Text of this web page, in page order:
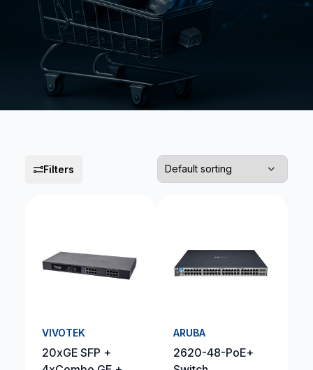
Filters
VIVOTEK
20xGE SFP +
ARUBA
2620-48-PoE+